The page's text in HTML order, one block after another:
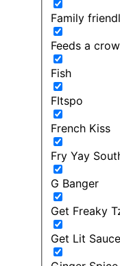
Family
Feeds a
Fish
FItspo
French Kiss
Fry Yay
G Banger
Get Freaky
Get Lit Sauce